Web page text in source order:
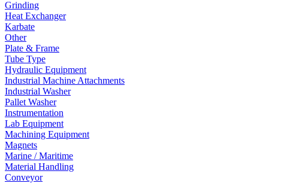
Grinding
Heat Exchanger
Karbate
Other
Plate & Frame
Tube Type
Hydraulic Equipment
Industrial Machine Attachments
Industrial Washer
Pallet Washer
Instrumentation
Lab Equipment
Machining Equipment
Magnets
Marine / Maritime
Material Handling
Conveyor